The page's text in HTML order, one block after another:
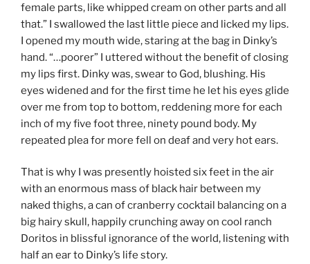
female parts, like whipped cream on other parts and all
that.” I swallowed the last little piece and licked my lips.
I opened my mouth wide, staring at the bag in Dinky’s
hand. “…poorer” I uttered without the benefit of closing
my lips first. Dinky was, swear to God, blushing. His
eyes widened and for the first time he let his eyes glide
over me from top to bottom, reddening more for each
inch of my five foot three, ninety pound body. My
repeated plea for more fell on deaf and very hot ears.
That is why I was presently hoisted six feet in the air
with an enormous mass of black hair between my
naked thighs, a can of cranberry cocktail balancing on a
big hairy skull, happily crunching away on cool ranch
Doritos in blissful ignorance of the world, listening with
half an ear to Dinky’s life story.